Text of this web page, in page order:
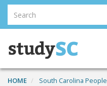
Skip
main
content
Search
Search
HOME South Carolina People